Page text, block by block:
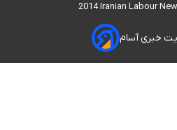
2014 Iranian Labour
خبری آسام